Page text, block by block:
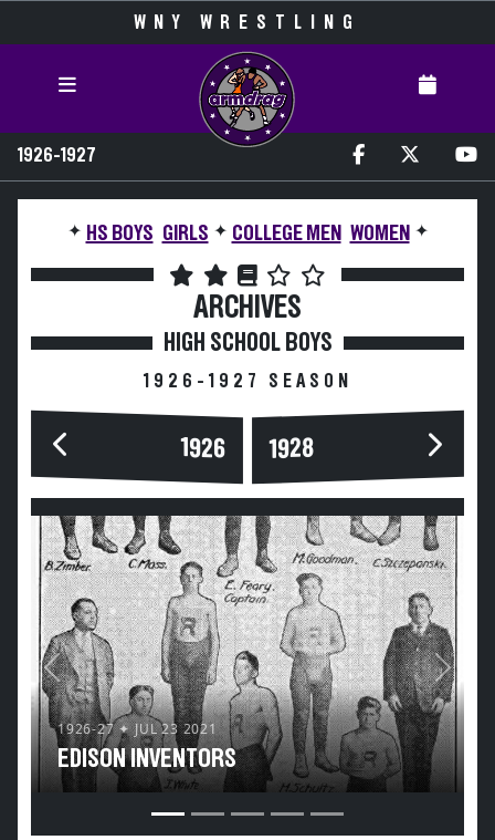
WNY WRESTLING
1926-1927
✦ HS BOYS GIRLS ✦ COLLEGE MEN WOMEN ✦
ARCHIVES
HIGH SCHOOL BOYS
1926-1927 SEASON
1926 1928
1926-27 ✦ JUL 23 2021
EDISON INVENTORS
Previous Next